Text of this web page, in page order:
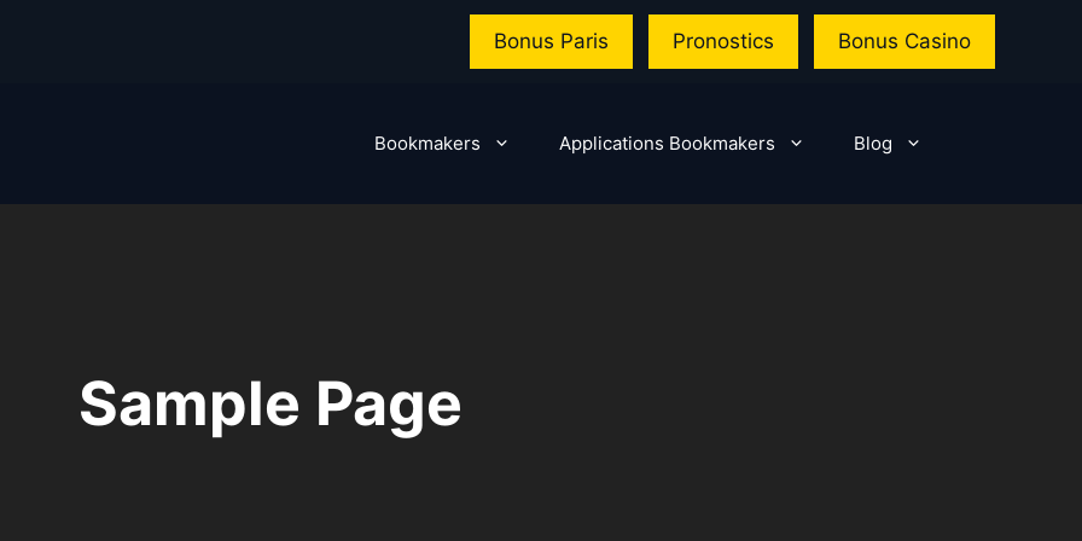
Bonus Paris Pronostics Bonus Casino
Bookmakers Applications Bookmakers Blog
Sample Page